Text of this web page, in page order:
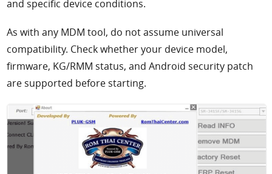
and specific device conditions.
As with any MDM tool, do not assume universal
compatibility. Check whether your device model,
firmware, KG/RMM status, and Android security patch
are supported before starting.